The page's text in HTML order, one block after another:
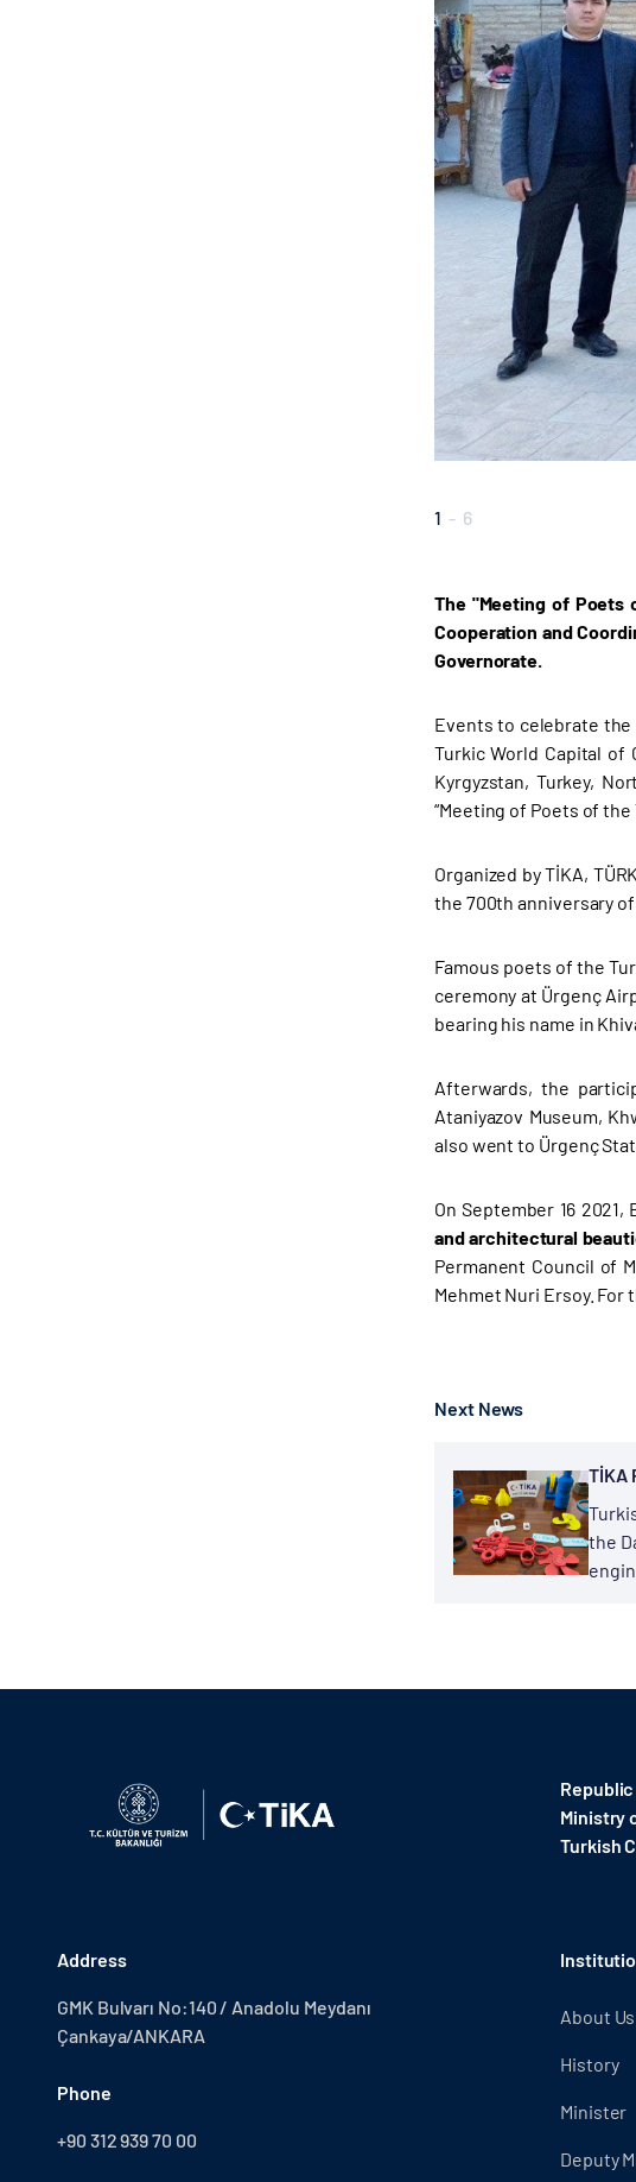
1 - 6
The "Meeting of Poets
Cooperation and
Governorate.
Events to celebrate
Turkic World Capital of
Kyrgyzstan, Turkey,
“Meeting of Poets of the
Organized by TİKA,
the 700th anniversary
Famous poets of the
ceremony at Ürgenç
bearing his name in
Afterwards, the
Ataniyazov Museum,
also went to Ürgenç
On September 16
and architectural
Permanent Council of
Mehmet Nuri Ersoy.
Next News
TİKA
the
Ministry
Turkish
Address
GMK Bulvarı No:140 / Anadolu Meydanı
Çankaya/ANKARA
Phone
+90 312 939 70 00
About Us
History
Minister
Deputy